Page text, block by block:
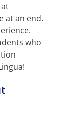
at an end.
who